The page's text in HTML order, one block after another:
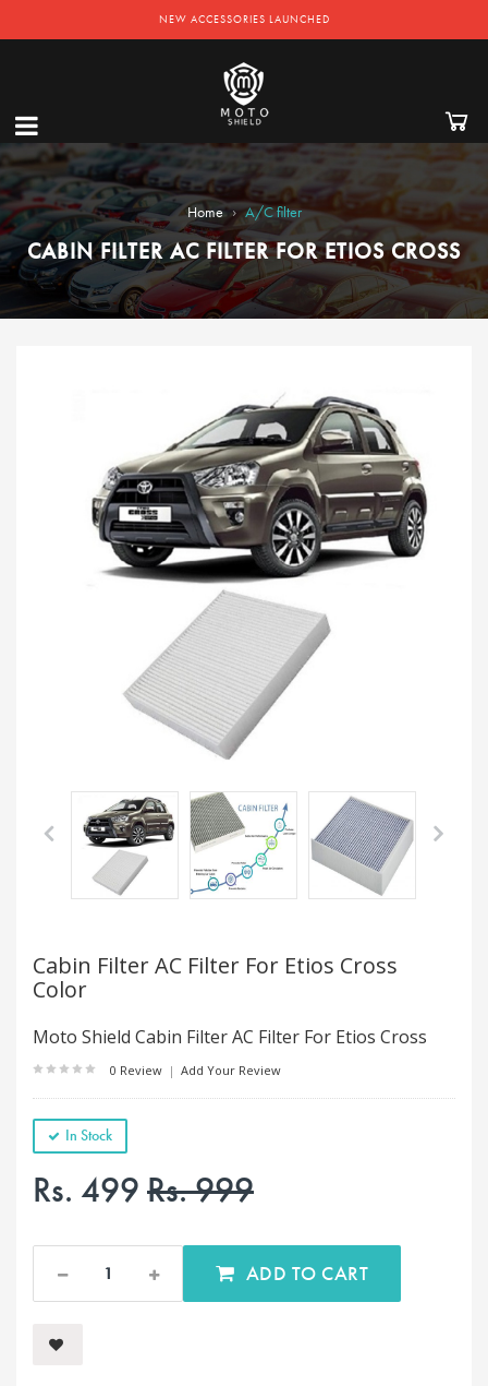
NEW ACCESSORIES LAUNCHED
Home › A/C filter
CABIN FILTER AC FILTER FOR ETIOS CROSS
Cabin Filter AC Filter For Etios Cross
Color
Moto Shield Cabin Filter AC Filter For Etios Cross
0 Review | Add Your Review
In Stock
Rs. 499Rs. 999
ADD TO CART